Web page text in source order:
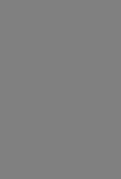
license or use of
the
of CMS. CMS
liability
CDT. CMS will
to any
in the
by this license.